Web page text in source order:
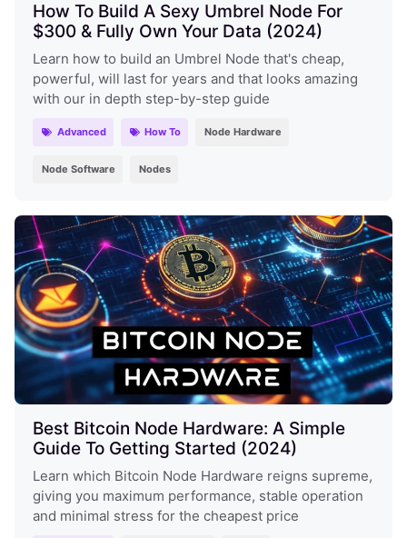
How To Build A Sexy Umbrel Node For
$300 & Fully Own Your Data (2024)
Learn how to build an Umbrel Node that's cheap,
powerful, will last for years and that looks amazing
with our in depth step-by-step guide
Advanced How To Node Hardware
Node Software Nodes
Best Bitcoin Node Hardware: A Simple
Guide To Getting Started (2024)
Learn which Bitcoin Node Hardware reigns supreme,
giving you maximum performance, stable operation
and minimal stress for the cheapest price